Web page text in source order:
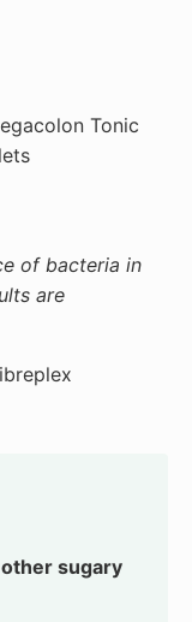
Tonic
of bacteria in
are
sugary